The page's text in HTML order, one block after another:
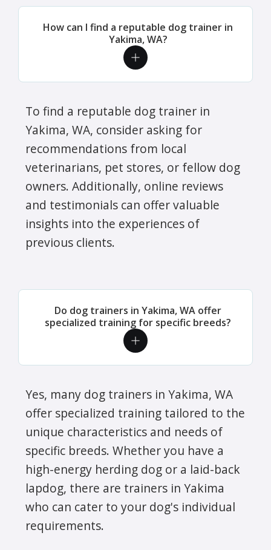
How can I find a reputable dog trainer in
Yakima, WA?
To find a reputable dog trainer in
Yakima, WA, consider asking for
recommendations from local
veterinarians, pet stores, or fellow dog
owners. Additionally, online reviews
and testimonials can offer valuable
insights into the experiences of
previous clients.
Do dog trainers in Yakima, WA offer
specialized training for specific breeds?
Yes, many dog trainers in Yakima, WA
offer specialized training tailored to the
unique characteristics and needs of
specific breeds. Whether you have a
high-energy herding dog or a laid-back
lapdog, there are trainers in Yakima
who can cater to your dog's individual
requirements.